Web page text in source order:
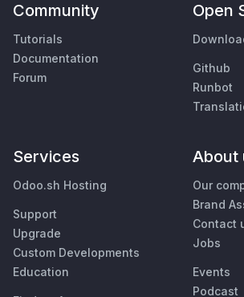
Community
Tutorials
Documentation
Forum
Open
Github
Runbot
Services
Odoo.sh Hosting
Support
Upgrade
Custom Developments
Education
About
Our
Brand
Contact
Jobs
Events
Podcast